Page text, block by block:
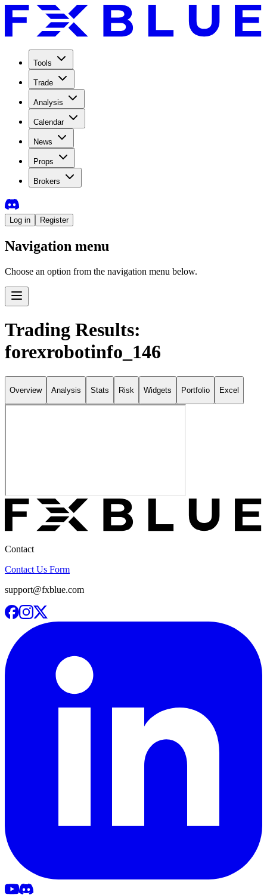
Tools
Trade
Analysis
Calendar
News
Props
Brokers
Log in Register
Navigation menu
Choose an option from the navigation menu below.
Trading Results:
forexrobotinfo_146
Overview Analysis Stats Risk Widgets Portfolio Excel
Contact
Contact Us Form
support@fxblue.com